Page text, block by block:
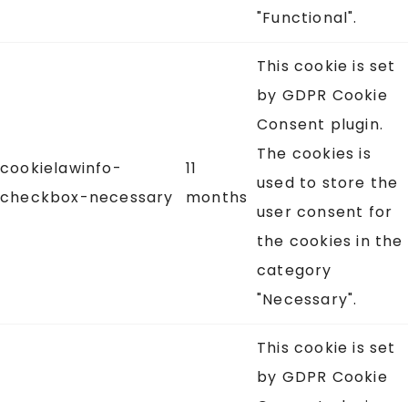
"Functional".
cookielawinfo-
checkbox-necessary
11
months
This cookie is set
by GDPR Cookie
Consent plugin.
The cookies is
used to store the
user consent for
the cookies in the
category
"Necessary".
This cookie is set
by GDPR Cookie